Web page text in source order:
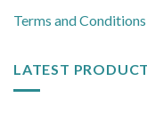
Terms and Conditions
LATEST